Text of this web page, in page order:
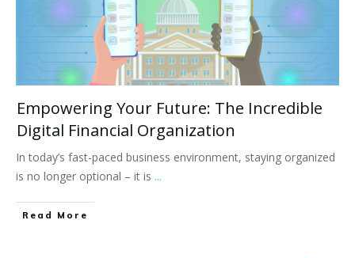
Empowering Your Future: The Incredible
Digital Financial Organization
In today’s fast-paced business environment, staying organized
is no longer optional – it is ...
Read More